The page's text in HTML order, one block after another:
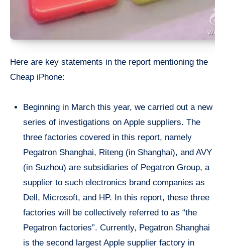
Here are key statements in the report mentioning the
Cheap iPhone:
Beginning in March this year, we carried out a new
series of investigations on Apple suppliers. The
three factories covered in this report, namely
Pegatron Shanghai, Riteng (in Shanghai), and AVY
(in Suzhou) are subsidiaries of Pegatron Group, a
supplier to such electronics brand companies as
Dell, Microsoft, and HP. In this report, these three
factories will be collectively referred to as “the
Pegatron factories”. Currently, Pegatron Shanghai
is the second largest Apple supplier factory in